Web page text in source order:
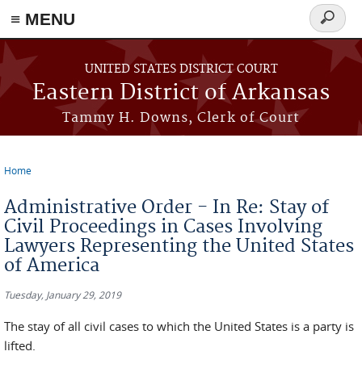
≡ MENU
Skip to main content
UNITED STATES DISTRICT COURT
Eastern District of Arkansas
Tammy H. Downs, Clerk of Court
Search
form
Home
Administrative Order - In Re: Stay of
Civil Proceedings in Cases Involving
Lawyers Representing the United States
of America
Tuesday, January 29, 2019
The stay of all civil cases to which the United States is a party is
lifted.